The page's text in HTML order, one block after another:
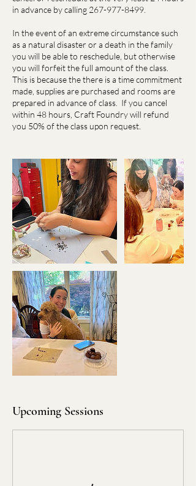
in advance by calling 267-977-8499.
In the event of an extreme circumstance such
as a natural disaster or a death in the family
you will be able to reschedule, but otherwise
you will forfeit the full amount of the class.
This is because the there is a time commitment
made, supplies are purchased and rooms are
prepared in advance of class. If you cancel
within 48 hours, Craft Foundry will refund
you 50% of the class upon request.
Upcoming Sessions